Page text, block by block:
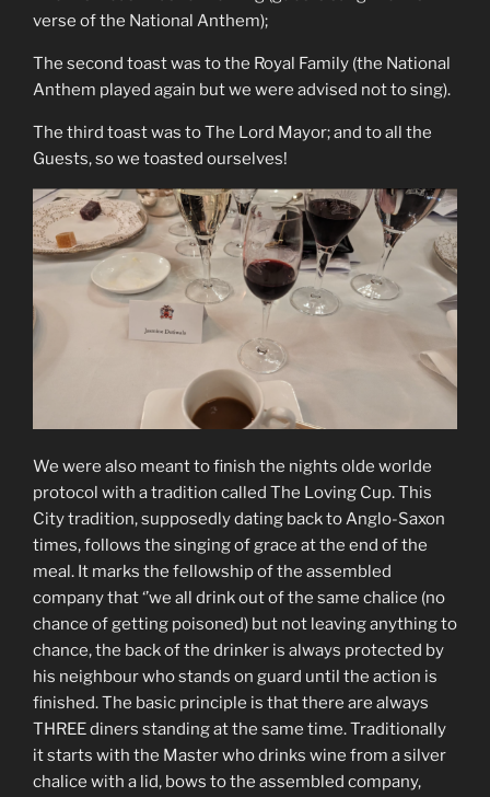
verse of the National Anthem);
The second toast was to the Royal Family (the National
Anthem played again but we were advised not to sing).
The third toast was to The Lord Mayor; and to all the
Guests, so we toasted ourselves!
We were also meant to finish the nights olde worlde
protocol with a tradition called The Loving Cup. This
City tradition, supposedly dating back to Anglo-Saxon
times, follows the singing of grace at the end of the
meal. It marks the fellowship of the assembled
company that ‘’we all drink out of the same chalice (no
chance of getting poisoned) but not leaving anything to
chance, the back of the drinker is always protected by
his neighbour who stands on guard until the action is
finished. The basic principle is that there are always
THREE diners standing at the same time. Traditionally
it starts with the Master who drinks wine from a silver
chalice with a lid, bows to the assembled company,